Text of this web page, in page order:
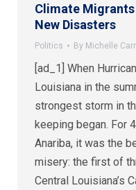
Climate Migrants
New Disasters
Politics By Michelle Carr
[ad_1] When
Louisiana in the
strongest storm in
keeping began. For
Anariba, it was the
misery: the first of
Central Louisiana’s